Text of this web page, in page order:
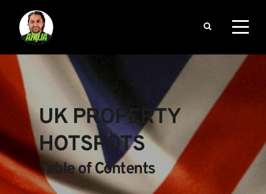
UK PROPERTY
HOTSPOTS
Table of Contents